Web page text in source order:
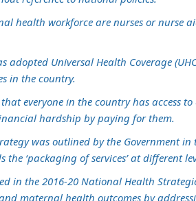
health workforce are nurses or nurse
adopted Universal Health Coverage
in the country.
that everyone in the country has access
hardship by paying for them.
was outlined by the Government
‘packaging of services’ at different
in the 2016-20 National Health
maternal health outcomes by